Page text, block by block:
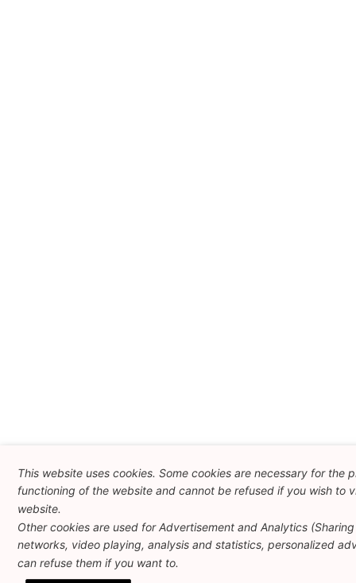
This website uses cookies. Some cookies are necessary for the
functioning of the website and cannot be refused if you wish to
website.
Other cookies are used for Advertisement and Analytics
networks, video playing, analysis and statistics, personalized
can refuse them if you want to.